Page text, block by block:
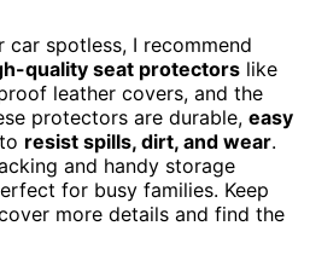
spotless, I recommend
quality seat protectors like
leather covers, and the
protectors are durable, easy
resist spills, dirt, and wear.
and handy storage
for busy families. Keep
more details and find the